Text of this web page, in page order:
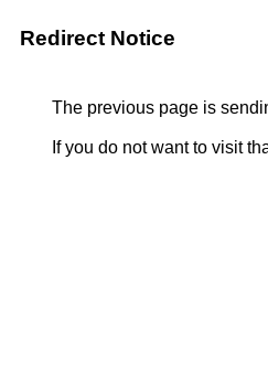
Redirect Notice
The previous page is
If you do not want to visit